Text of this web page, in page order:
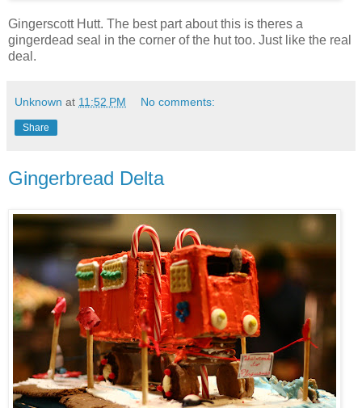
Gingerscott Hutt. The best part about this is theres a
gingerdead seal in the corner of the hut too. Just like the real
deal.
Unknown at 11:52 PM No comments:
Share
Gingerbread Delta